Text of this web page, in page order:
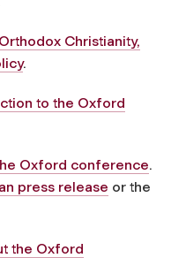
Orthodox Christianity,
.
to the Oxford
Oxford conference.
press release or the
the Oxford